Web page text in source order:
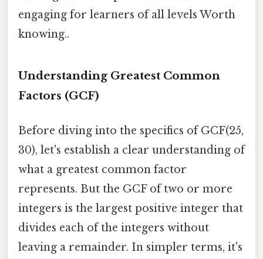
engaging for learners of all levels Worth
knowing..
Understanding Greatest Common
Factors (GCF)
Before diving into the specifics of GCF(25,
30), let's establish a clear understanding of
what a greatest common factor
represents. But the GCF of two or more
integers is the largest positive integer that
divides each of the integers without
leaving a remainder. In simpler terms, it's